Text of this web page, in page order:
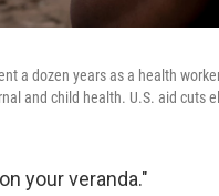
a dozen years as a health
and child health. U.S. aid cuts
your veranda."